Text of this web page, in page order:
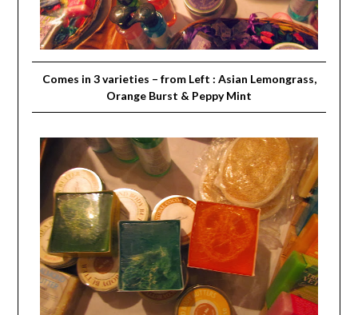
Comes in 3 varieties – from Left : Asian Lemongrass,
Orange Burst & Peppy Mint